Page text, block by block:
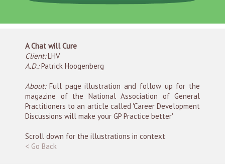
A Chat will Cure
Client:LHV
A.D.:Patrick Hoogenberg
About:Full page illustration and follow up for the
magazine of the National Association of General
Practitioners to an article called 'Career Development
Discussions will make your GP Practice better'
Scroll down for the illustrations in context
< Go Back